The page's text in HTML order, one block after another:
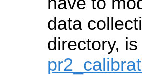
data
directory, is